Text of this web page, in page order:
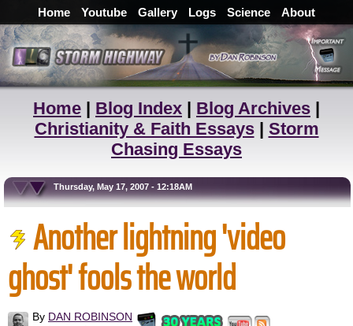
Home Youtube Gallery Logs Science About
Home | Blog Index | Blog Archives |
Christianity & Faith Essays| Storm
Chasing Essays
Thursday, May 17, 2007 - 12:18AM
Another lightning 'video
ghost' fools the world
By DAN ROBINSON